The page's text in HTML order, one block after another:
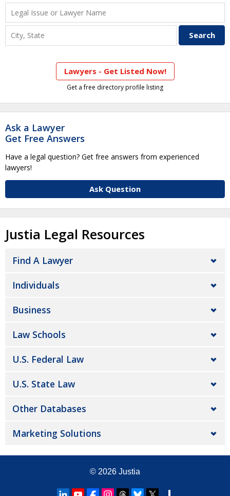
Lawyers - Get Listed Now!
Get a free directory profile listing
Ask a Lawyer
Get Free Answers
Have a legal question? Get free answers from experienced
lawyers!
Ask Question
Justia Legal Resources
Find A Lawyer
Individuals
Business
Law Schools
U.S. Federal Law
U.S. State Law
Other Databases
Marketing Solutions
© 2026 Justia